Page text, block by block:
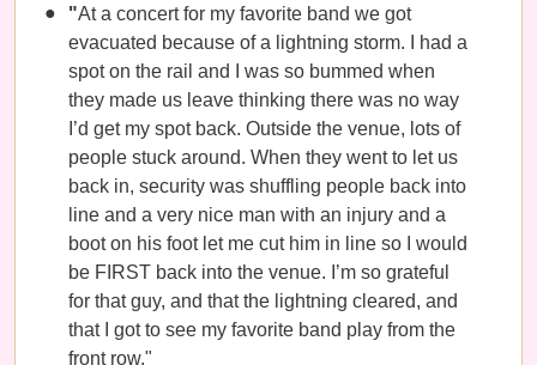
"At a concert for my favorite band we got
evacuated because of a lightning storm. I had a
spot on the rail and I was so bummed when
they made us leave thinking there was no way
I’d get my spot back. Outside the venue, lots of
people stuck around. When they went to let us
back in, security was shuffling people back into
line and a very nice man with an injury and a
boot on his foot let me cut him in line so I would
be FIRST back into the venue. I’m so grateful
for that guy, and that the lightning cleared, and
that I got to see my favorite band play from the
front row."